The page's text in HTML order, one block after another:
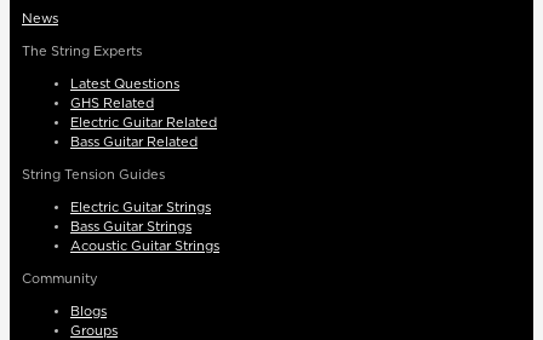
News
The String Experts
Latest Questions
GHS Related
Electric Guitar Related
Bass Guitar Related
String Tension Guides
Electric Guitar Strings
Bass Guitar Strings
Acoustic Guitar Strings
Community
Blogs
Groups